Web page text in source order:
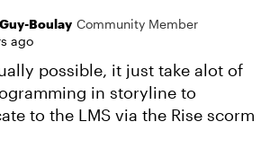
Boulay Community Member
ago
possible, it just take alot of
in storyline to
to the LMS via the Rise scorm